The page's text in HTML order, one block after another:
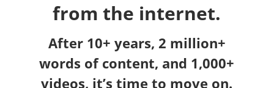
from the internet.
After 10+ years, 2 million+
words of content, and 1,000+
videos, it’s time to move on.